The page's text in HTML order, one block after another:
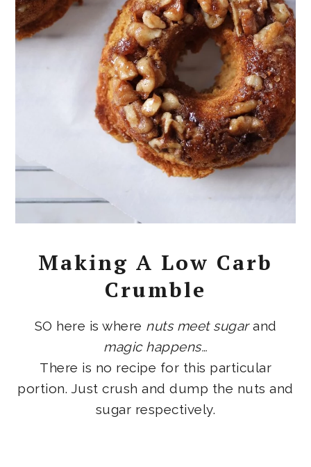
Making A Low Carb
Crumble
SO here is where nuts meet sugarand
magic happens…
There is no recipe for this particular
portion. Just crush and dump the nuts and
sugar respectively.